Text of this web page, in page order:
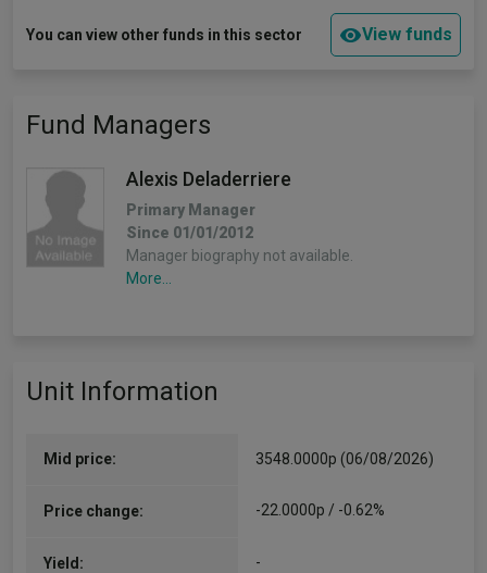
You can view other funds in this sector View funds
Fund Managers
Alexis Deladerriere
Primary Manager
Since 01/01/2012
Manager biography not available.
More...
Unit Information
Mid price: 3548.0000p (06/08/2026)
Price change: -22.0000p / -0.62%
Yield: -